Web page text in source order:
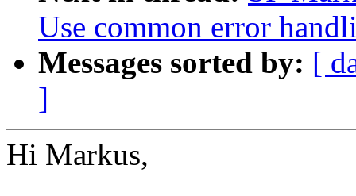
Use common error
Messages sorted by: [
]
Hi Markus,